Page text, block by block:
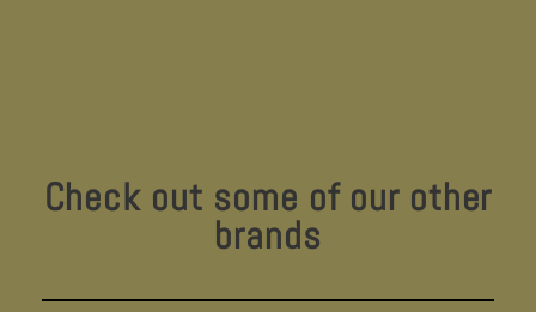
Check out some of our other
brands